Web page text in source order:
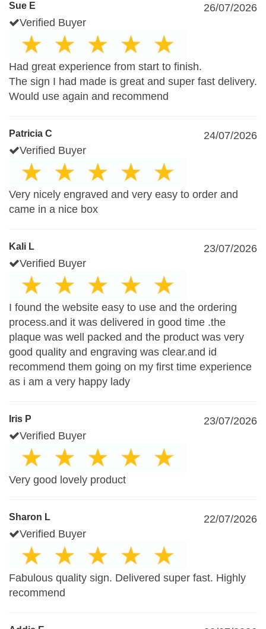
Sue E
26/07/2026
Verified Buyer
Had great experience from start to finish.
The sign I had made is great and super fast delivery.
Would use again and recommend
Patricia C
24/07/2026
Verified Buyer
Very nicely engraved and very easy to order and
came in a nice box
Kali L
23/07/2026
Verified Buyer
I found the website easy to use and the ordering
process.and it was delivered in good time .the
plaque was well packed and the product was very
good quality and engraving was clear.and id
recommend them going on my first time experience
as i am a very happy lady
Iris P
23/07/2026
Verified Buyer
Very good lovely product
Sharon L
22/07/2026
Verified Buyer
Fabulous quality sign. Delivered super fast. Highly
recommend